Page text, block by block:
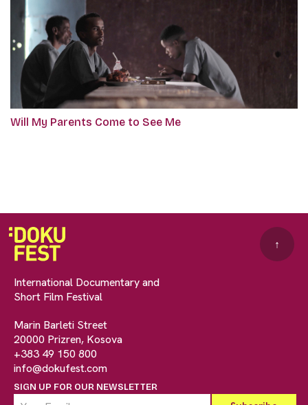
Will My Parents Come to See Me
International Documentary and
Short Film Festival
Marin Barleti Street
20000 Prizren, Kosova
+383 49 150 800
info@dokufest.com
SIGN UP FOR OUR NEWSLETTER
↑